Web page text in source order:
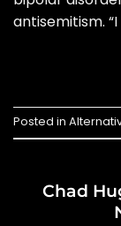
antisemitism.
Posted in
Chad